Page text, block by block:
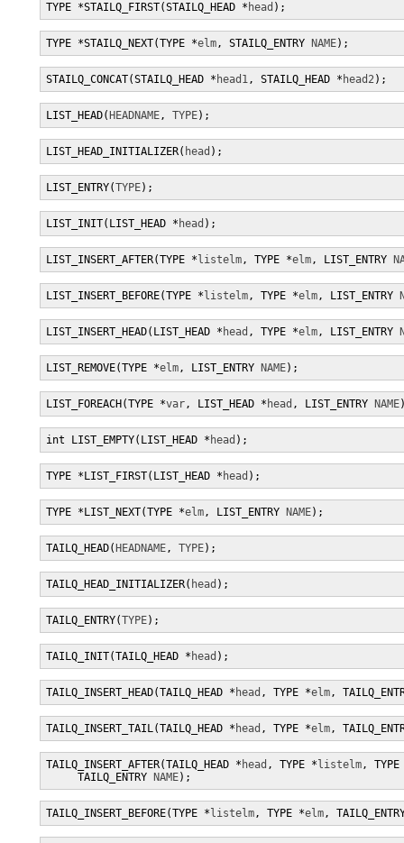
TYPE *STAILQ_FIRST(STAILQ_HEAD * head );
TYPE *STAILQ_NEXT(TYPE *elm, STAILQ_ENTRY NAME);
STAILQ_CONCAT(STAILQ_HEAD * head1, STAILQ_HEAD * head2);
LIST_HEAD( HEADNAME, TYPE);
LIST_HEAD_INITIALIZER( head );
LIST_ENTRY(TYPE);
LIST_INIT(LIST_HEAD * head );
LIST_INSERT_AFTER(TYPE * listelm, TYPE *elm, LIST_ENTRY
LIST_INSERT_BEFORE(TYPE * listelm, TYPE *elm, LIST_ENTRY
LIST_INSERT_HEAD(LIST_HEAD * head , TYPE *elm, LIST_ENTRY
LIST_REMOVE(TYPE *elm, LIST_ENTRY NAME);
LIST_FOREACH(TYPE *var, LIST_HEAD * head , LIST_ENTRY NAME
int LIST_EMPTY(LIST_HEAD * head );
TYPE *LIST_FIRST(LIST_HEAD * head );
TYPE *LIST_NEXT(TYPE *elm, LIST_ENTRY NAME);
TAILQ_HEAD( HEADNAME, TYPE);
TAILQ_HEAD_INITIALIZER( head );
TAILQ_ENTRY(TYPE);
TAILQ_INIT(TAILQ_HEAD * head );
TAILQ_INSERT_HEAD(TAILQ_HEAD * head , TYPE *elm,
TAILQ_INSERT_TAIL(TAILQ_HEAD * head , TYPE *elm,
TAILQ_INSERT_AFTER(TAILQ_HEAD * head , TYPE * listelm,
     TAILQ_ENTRY
NAME);
TAILQ_INSERT_BEFORE(TYPE * listelm, TYPE *elm,